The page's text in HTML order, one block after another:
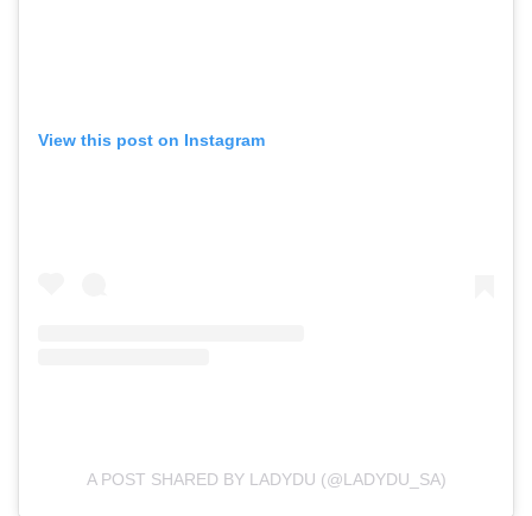
View this post on Instagram
A POST SHARED BY LADYDU (@LADYDU_SA)